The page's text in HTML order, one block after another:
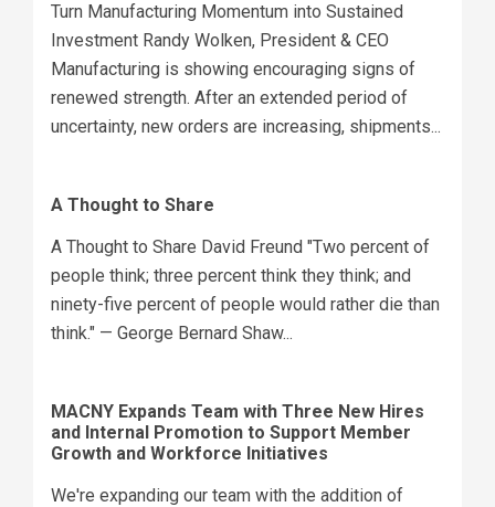
Turn Manufacturing Momentum into Sustained
Investment Randy Wolken, President & CEO
Manufacturing is showing encouraging signs of
renewed strength. After an extended period of
uncertainty, new orders are increasing, shipments...
A Thought to Share
A Thought to Share David Freund "Two percent of
people think; three percent think they think; and
ninety-five percent of people would rather die than
think." — George Bernard Shaw...
MACNY Expands Team with Three New Hires
and Internal Promotion to Support Member
Growth and Workforce Initiatives
We're expanding our team with the addition of